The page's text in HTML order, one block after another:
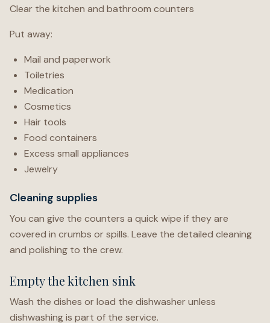
Clear the kitchen and bathroom counters
Put away:
Mail and paperwork
Toiletries
Medication
Cosmetics
Hair tools
Food containers
Excess small appliances
Jewelry
Cleaning supplies
You can give the counters a quick wipe if they are
covered in crumbs or spills. Leave the detailed cleaning
and polishing to the crew.
Empty the kitchen sink
Wash the dishes or load the dishwasher unless
dishwashing is part of the service.